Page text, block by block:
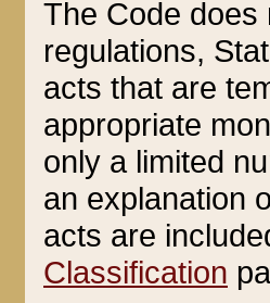
The Code does
regulations,
acts that are
appropriate
only a limited
an explanation
acts are
Classification